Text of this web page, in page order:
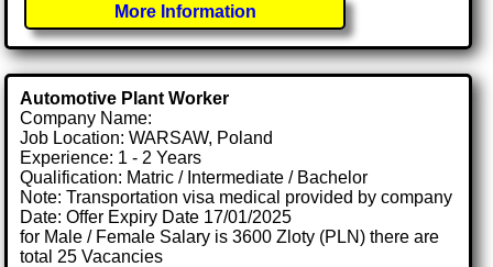
More Information
Automotive Plant Worker
Company Name:
Job Location: WARSAW, Poland
Experience: 1 - 2 Years
Qualification: Matric / Intermediate / Bachelor
Note: Transportation visa medical provided by company
Date: Offer Expiry Date 17/01/2025
for Male / Female Salary is 3600 Zloty (PLN) there are
total 25 Vacancies